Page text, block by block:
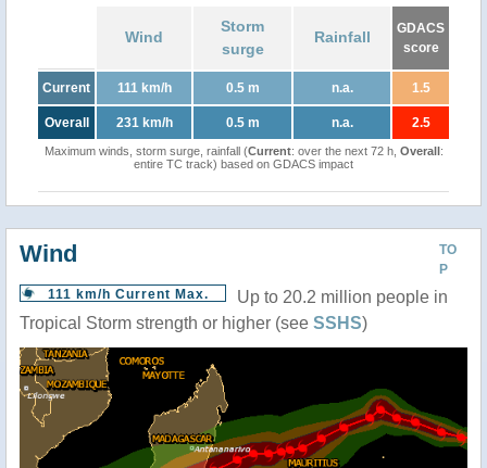
Wind
Storm
surge
Rainfall
GDACS
score
Current 111 km/h 0.5 m n.a. 1.5
Overall 231 km/h 0.5 m n.a. 2.5
Maximum winds, storm surge, rainfall (Current: over the next 72 h, Overall:
entire TC track) based on GDACS impact
TO
P
Wind
111 km/h Current Max.
Up to 20.2 million people in
Tropical Storm strength or higher (see SSHS)